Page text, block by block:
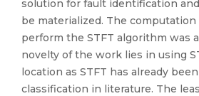
solution for fault identification
be materialized. The
perform the STFT algorithm was
novelty of the work lies in using
location as STFT has already
classification in literature. The